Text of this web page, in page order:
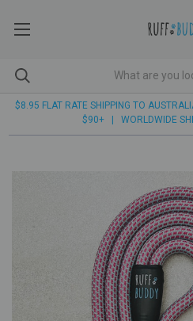
$8.95 FLAT RATE SHIPPING TO
$90+ | WORLDWIDE